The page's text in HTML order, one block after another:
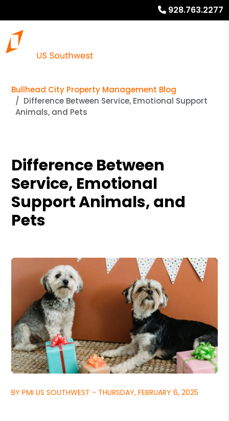
928.763.2277
Bullhead City Property Management Blog
Difference Between Service, Emotional Support
Animals, and Pets
Difference Between
Service, Emotional
Support Animals, and
Pets
BY PMI US SOUTHWEST - THURSDAY, FEBRUARY 6, 2025